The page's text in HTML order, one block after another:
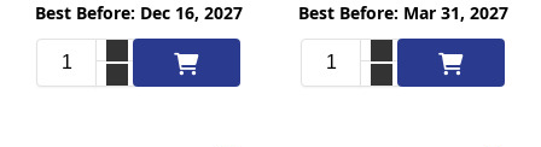
Best Before: Dec 16, 2027
Add to cart
Best Before: Mar 31, 2027
Add to cart